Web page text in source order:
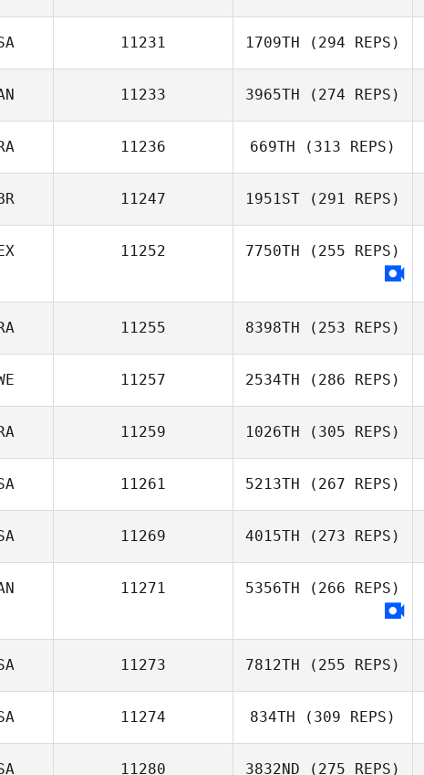
11231 1709TH (294 REPS)
11233 3965TH (274 REPS)
11236 669TH (313 REPS)
11247 1951ST (291 REPS)
11252 7750TH (255 REPS)
11255 8398TH (253 REPS)
11257 2534TH (286 REPS)
11259 1026TH (305 REPS)
11261 5213TH (267 REPS)
11269 4015TH (273 REPS)
11271 5356TH (266 REPS)
11273 7812TH (255 REPS)
11274 834TH (309 REPS)
11280 3832ND (275 REPS)